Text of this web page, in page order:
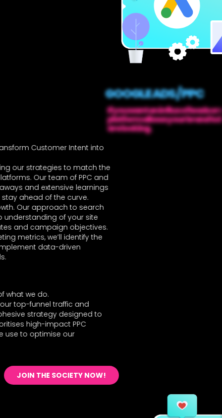
GOOGLE ADS / PPC
If you want an influx of leads
platform allows your brand to
are looking.
Customer Intent into
our strategies to match the
Our team of PPC and
and extensive learnings
ahead of the curve.
Our approach to search
understanding of your site
and campaign objectives.
metrics, we’ll identify the
data-driven
what we do.
top-funnel traffic and
strategy designed to
high-impact PPC
use to optimise our
JOIN THE SOCIETY NOW!